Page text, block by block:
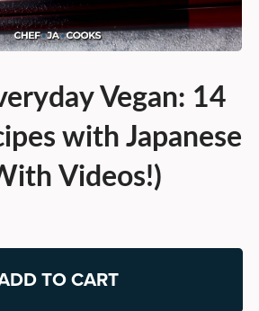
Vegan: 14
with Japanese
Videos!)
TO CART